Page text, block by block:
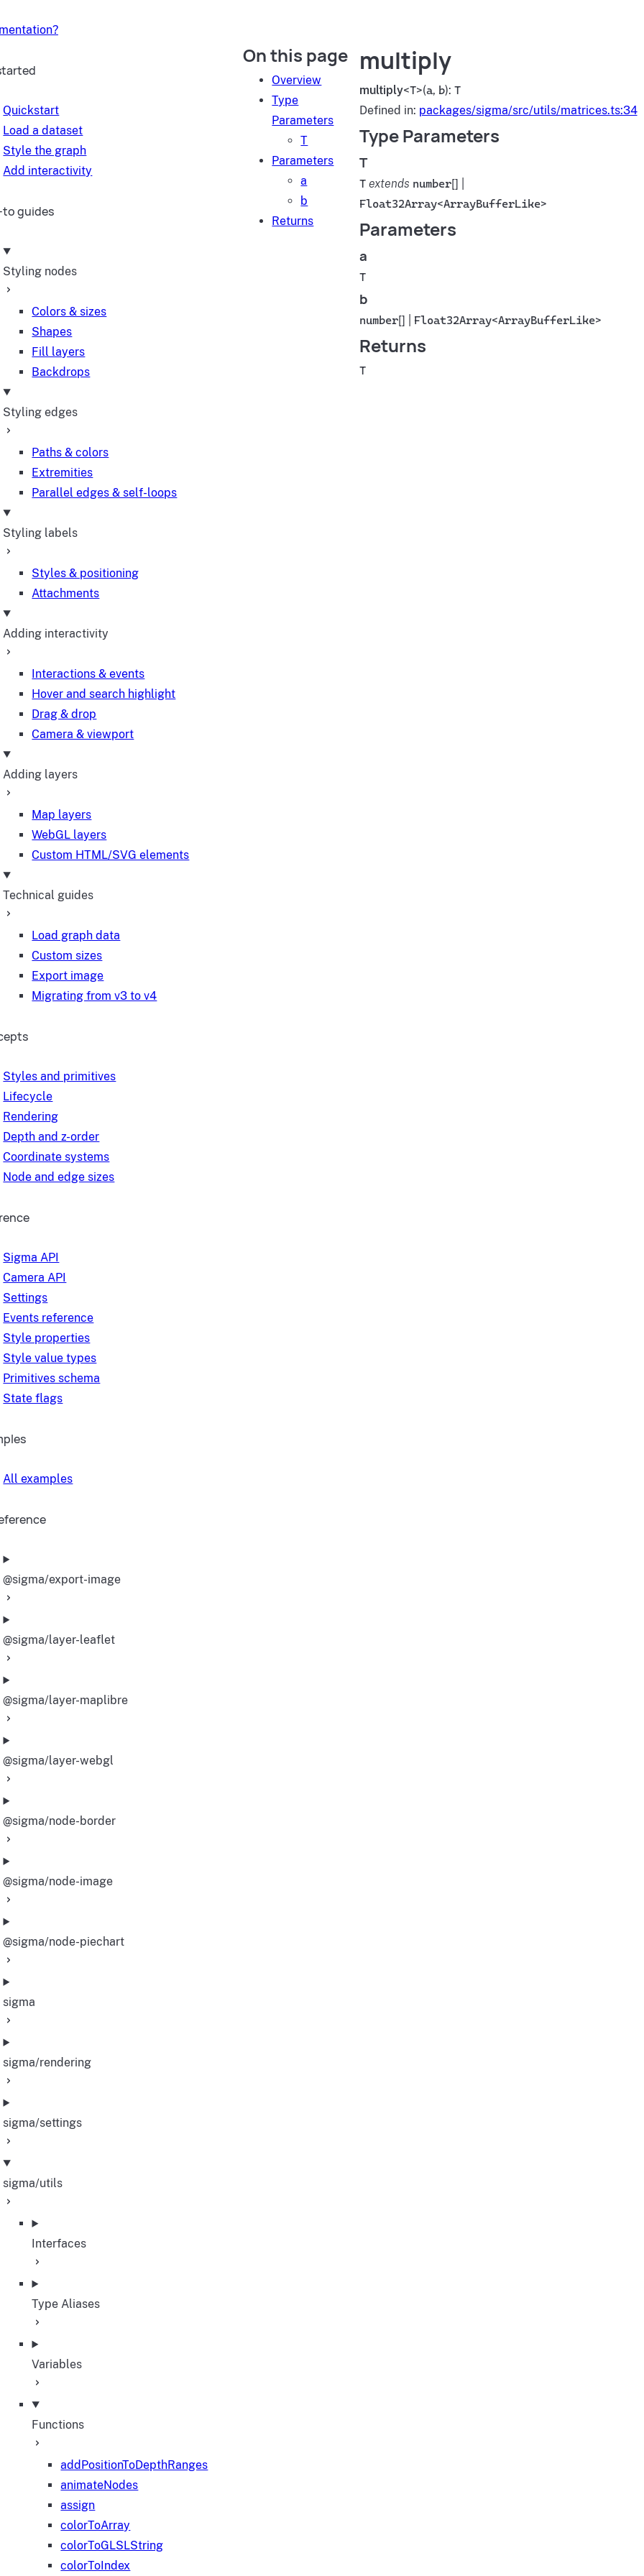
Quickstart
Load a dataset
Style the graph
Add interactivity
to guides
Styling nodes
Colors & sizes
Shapes
Fill layers
Backdrops
Styling edges
Paths & colors
Extremities
Parallel edges & self-loops
Styling labels
Styles & positioning
Attachments
Adding interactivity
Interactions & events
Hover and search highlight
Drag & drop
Camera & viewport
Adding layers
Map layers
WebGL layers
Custom HTML/SVG elements
Technical guides
Load graph data
Custom sizes
Export image
Migrating from v3 to v4
Styles and primitives
Lifecycle
Rendering
Depth and z-order
Coordinate systems
Node and edge sizes
Sigma API
Camera API
Settings
Events reference
Style properties
Style value types
Primitives schema
State flags
All examples
@sigma/export-image
@sigma/layer-leaflet
@sigma/layer-maplibre
@sigma/layer-webgl
@sigma/node-border
@sigma/node-image
@sigma/node-piechart
sigma
sigma/rendering
sigma/settings
sigma/utils
Interfaces
Type Aliases
Variables
Functions
addPositionToDepthRanges
animateNodes
assign
colorToArray
colorToGLSLString
colorToIndex
On this page
Overview
Type
Parameters
T
Parameters
a
b
Returns
multiply
multiply<T>(a, b): T
Defined in: packages/sigma/src/utils/matrices.ts:34
Type Parameters
T
T extends number[] |
Float32Array<ArrayBufferLike>
Parameters
a
T
b
number[] | Float32Array<ArrayBufferLike>
Returns
T